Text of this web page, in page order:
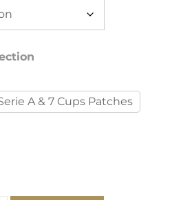
A & 7 Cups Patches